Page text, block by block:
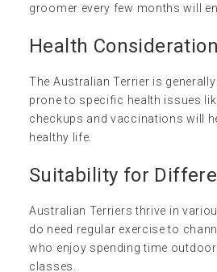
groomer every few months will
Health
The Australian Terrier is
prone to specific health issues
checkups and vaccinations will
healthy life.
Suitability for
Australian Terriers thrive in
do need regular exercise to
who enjoy spending time
classes.